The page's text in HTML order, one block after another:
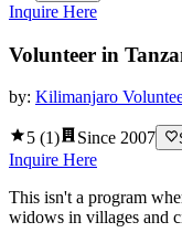
Inquire Here
Volunteer in
by: Kilimanjaro
5 (1) Since 2007
Inquire Here
This isn't a program
widows in villages and